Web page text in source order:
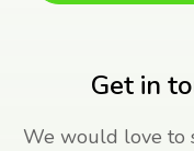
Get in
We would love to